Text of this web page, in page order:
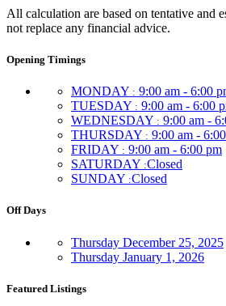
All calculation are based on tentative and
not replace any financial advice.
Opening Timings
MONDAY : 9:00 am - 6:00
TUESDAY : 9:00 am - 6:00
WEDNESDAY : 9:00 am -
THURSDAY : 9:00 am -
FRIDAY : 9:00 am - 6:00 pm
SATURDAY :Closed
SUNDAY :Closed
Off Days
Thursday December 25, 2025
Thursday January 1, 2026
Featured Listings